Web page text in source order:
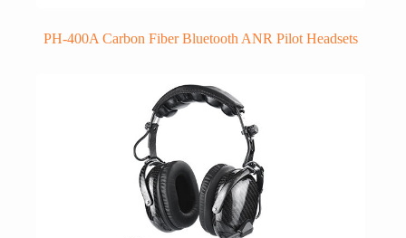
PH-400A Carbon Fiber Bluetooth ANR Pilot Headsets